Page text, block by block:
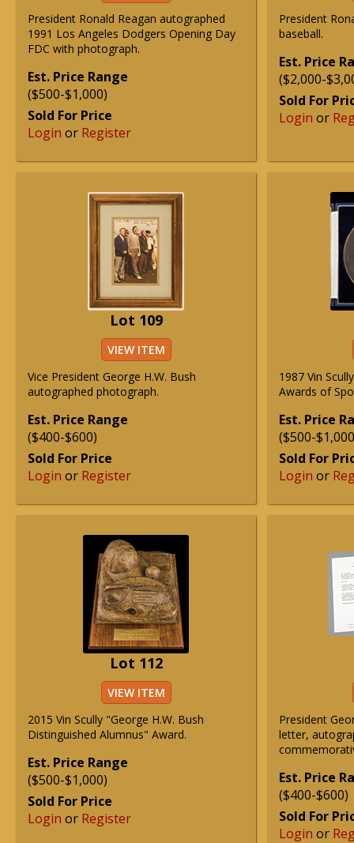
President Ronald Reagan autographed
1991 Los Angeles Dodgers Opening Day
FDC with photograph.
Est. Price Range
($500-$1,000)
Sold For Price
Login or Register
President
baseball.
Est. Price
($2,000-
Sold For
Login or
Lot 109
VIEW ITEM
Vice President George H.W. Bush
autographed photograph.
Est. Price Range
($400-$600)
Sold For Price
Login or Register
1987 Vin
Awards of
Est. Price
($500-
Sold For
Login or
Lot 112
VIEW ITEM
2015 Vin Scully "George H.W. Bush
Distinguished Alumnus" Award.
Est. Price Range
($500-$1,000)
Sold For Price
Login or Register
President
letter,
Est. Price
($400-$600)
Sold For
Login or